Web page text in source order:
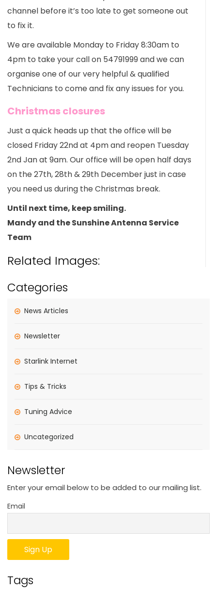
channel before it’s too late to get someone out
to fix it.
We are available Monday to Friday 8:30am to
4pm to take your call on 54791999 and we can
organise one of our very helpful & qualified
Technicians to come and fix any issues for you.
Christmas closures
Just a quick heads up that the office will be
closed Friday 22nd at 4pm and reopen Tuesday
2nd Jan at 9am. Our office will be open half days
on the 27th, 28th & 29th December just in case
you need us during the Christmas break.
Until next time, keep smiling.
Mandy and the Sunshine Antenna Service
Team
Related Images:
Categories
News Articles
Newsletter
Starlink Internet
Tips & Tricks
Tuning Advice
Uncategorized
Newsletter
Enter your email below to be added to our mailing list.
Email
Tags